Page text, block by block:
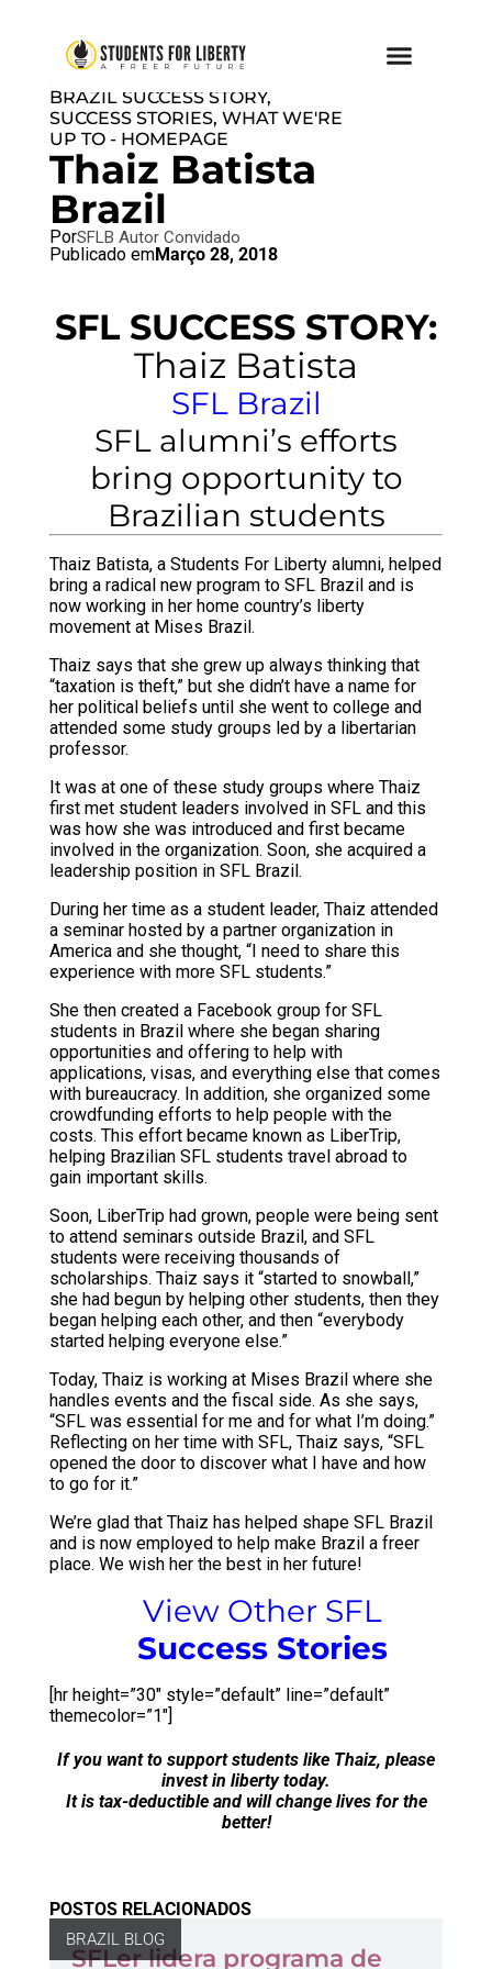
BRAZIL BLOG NO AUTHOR
BRAZIL SUCCESS STORY,
SUCCESS STORIES, WHAT WE'RE
UP TO - HOMEPAGE
Thaiz Batista
Brazil
PorSFLB Autor Convidado
Publicado emMarço 28, 2018
SFL SUCCESS STORY:
Thaiz Batista
SFL Brazil
SFL alumni’s efforts
bring opportunity to
Brazilian students
Thaiz Batista, a Students For Liberty alumni, helped
bring a radical new program to SFL Brazil and is
now working in her home country’s liberty
movement at Mises Brazil.
Thaiz says that she grew up always thinking that
“taxation is theft,” but she didn’t have a name for
her political beliefs until she went to college and
attended some study groups led by a libertarian
professor.
It was at one of these study groups where Thaiz
first met student leaders involved in SFL and this
was how she was introduced and first became
involved in the organization. Soon, she acquired a
leadership position in SFL Brazil.
During her time as a student leader, Thaiz attended
a seminar hosted by a partner organization in
America and she thought, “I need to share this
experience with more SFL students.”
She then created a Facebook group for SFL
students in Brazil where she began sharing
opportunities and offering to help with
applications, visas, and everything else that comes
with bureaucracy. In addition, she organized some
crowdfunding efforts to help people with the
costs. This effort became known as LiberTrip,
helping Brazilian SFL students travel abroad to
gain important skills.
Soon, LiberTrip had grown, people were being sent
to attend seminars outside Brazil, and SFL
students were receiving thousands of
scholarships. Thaiz says it “started to snowball,”
she had begun by helping other students, then they
began helping each other, and then “everybody
started helping everyone else.”
Today, Thaiz is working at Mises Brazil where she
handles events and the fiscal side. As she says,
“SFL was essential for me and for what I’m doing.”
Reflecting on her time with SFL, Thaiz says, “SFL
opened the door to discover what I have and how
to go for it.”
We’re glad that Thaiz has helped shape SFL Brazil
and is now employed to help make Brazil a freer
place. We wish her the best in her future!
View Other SFL
Success Stories
[hr height=”30″ style=”default” line=”default”
themecolor=”1″]
If you want to support students like Thaiz, please
invest in libertytoday.
It is tax-deductible and will change lives for the
better!
POSTOS RELACIONADOS
BRAZIL BLOG
SFLer lidera programa de